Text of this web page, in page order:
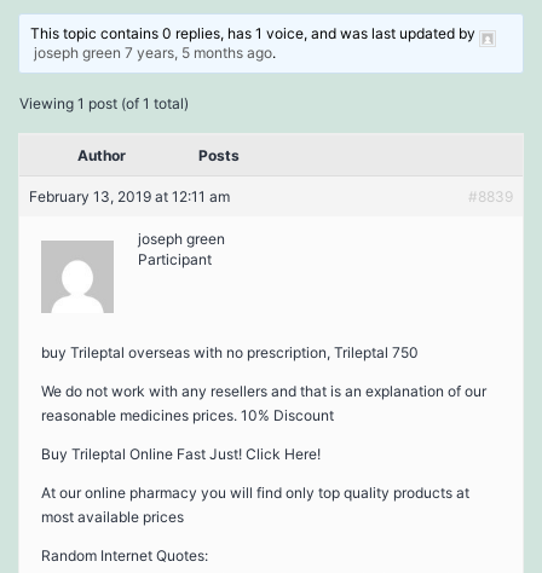
This topic contains 0 replies, has 1 voice, and was last updated by
joseph green 7 years, 5 months ago.
Viewing 1 post (of 1 total)
Author Posts
February 13, 2019 at 12:11 am #8839
joseph green
Participant
buy Trileptal overseas with no prescription, Trileptal 750
We do not work with any resellers and that is an explanation of our
reasonable medicines prices. 10% Discount
Buy Trileptal Online Fast Just! Click Here!
At our online pharmacy you will find only top quality products at
most available prices
Random Internet Quotes: